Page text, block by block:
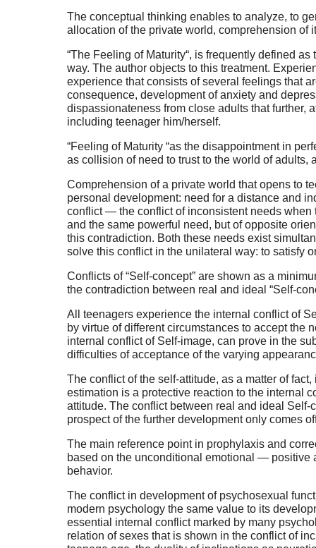
The conceptual thinking enables to analyze, to
allocation of the private world, comprehension of
“The Feeling of Maturity“, is frequently defined
way. The author objects to this treatment.
experience that consists of several feelings that
consequence, development of anxiety and
dispassionateness from close adults that further,
including teenager him/herself.
“Feeling of Maturity “as the disappointment in
as collision of need to trust to the world of adults,
Comprehension of a private world that opens to
personal development: need for a distance and
conflict — the conflict of inconsistent needs when
and the same powerful need, but of opposite
this contradiction. Both these needs exist
solve this conflict in the unilateral way: to satisfy
Conflicts of “Self-concept” are shown as a
the contradiction between real and ideal “Self-
All teenagers experience the internal conflict of
by virtue of different circumstances to accept
internal conflict of Self-image, can prove in the
difficulties of acceptance of the varying
The conflict of the self-attitude, as a matter of
estimation is a protective reaction to the internal
attitude. The conflict between real and ideal
prospect of the further development only comes
The main reference point in prophylaxis and
based on the unconditional emotional — positive
behavior.
The conflict in development of psychosexual
modern psychology the same value to its
essential internal conflict marked by many
relation of sexes that is shown in the conflict of